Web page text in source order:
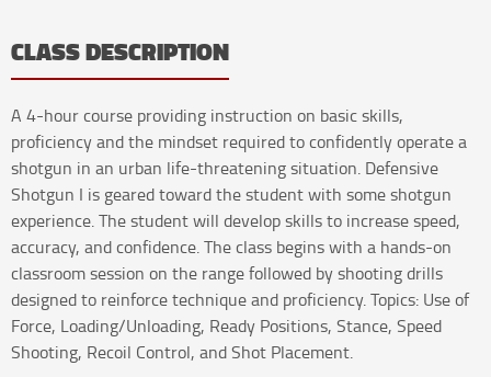
CLASS DESCRIPTION
A 4-hour course providing instruction on basic skills,
proficiency and the mindset required to confidently operate a
shotgun in an urban life-threatening situation. Defensive
Shotgun I is geared toward the student with some shotgun
experience. The student will develop skills to increase speed,
accuracy, and confidence. The class begins with a hands-on
classroom session on the range followed by shooting drills
designed to reinforce technique and proficiency. Topics: Use of
Force, Loading/Unloading, Ready Positions, Stance, Speed
Shooting, Recoil Control, and Shot Placement.